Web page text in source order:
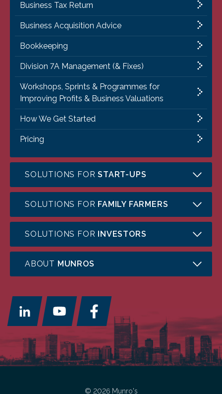
Business Tax Return
Business Acquisition Advice
Bookkeeping
Division 7A Management (& Fixes)
Workshops, Sprints & Programmes for
Improving Profits & Business Valuations
How We Get Started
Pricing
SOLUTIONS FORSTART-UPS
SOLUTIONS FOR FAMILY FARMERS
SOLUTIONS FOR INVESTORS
ABOUT MUNROS
© 2026 Munro's